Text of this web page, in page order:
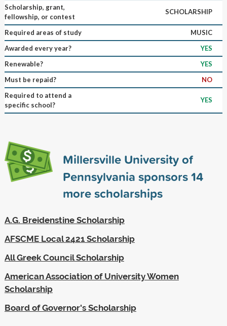
Scholarship, grant,
fellowship, or contest
SCHOLARSHIP
Required areas of study
MUSIC
Awarded every year?
YES
Renewable?
YES
Must be repaid?
NO
Required to attend a
specific school?
YES
Millersville University of
Pennsylvania sponsors14
more scholarships
A.G. Breidenstine Scholarship
AFSCME Local 2421 Scholarship
All Greek Council Scholarship
American Association of University Women
Scholarship
Board of Governor's Scholarship